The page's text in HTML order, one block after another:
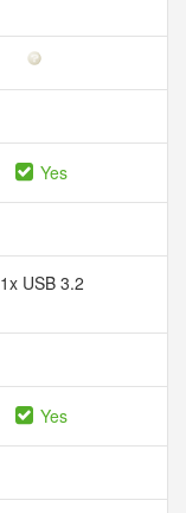
Yes
1x USB 3.2
Yes